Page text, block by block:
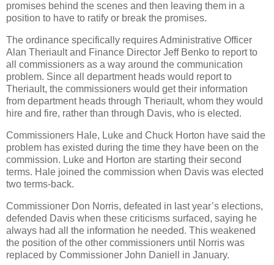
promises behind the scenes and then leaving them in a
position to have to ratify or break the promises.
The ordinance specifically requires Administrative Officer
Alan Theriault and Finance Director Jeff Benko to report to
all commissioners as a way around the communication
problem. Since all department heads would report to
Theriault, the commissioners would get their information
from department heads through Theriault, whom they would
hire and fire, rather than through Davis, who is elected.
Commissioners Hale, Luke and Chuck Horton have said the
problem has existed during the time they have been on the
commission. Luke and Horton are starting their second
terms. Hale joined the commission when Davis was elected
two terms-back.
Commissioner Don Norris, defeated in last year’s elections,
defended Davis when these criticisms surfaced, saying he
always had all the information he needed. This weakened
the position of the other commissioners until Norris was
replaced by Commissioner John Daniell in January.